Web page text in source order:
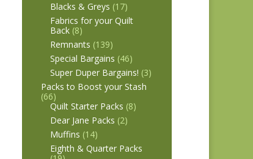
Blacks & Greys (17)
Fabrics for your Quilt
Back (8)
Remnants (139)
Special Bargains (46)
Super Duper Bargains! (3)
Packs to Boost your Stash
(66)
Quilt Starter Packs (8)
Dear Jane Packs (2)
Muffins (14)
Eighth & Quarter Packs